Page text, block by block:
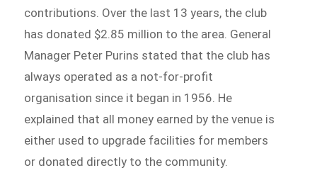
contributions. Over the last 13 years, the club
has donated $2.85 million to the area. General
Manager Peter Purins stated that the club has
always operated as a not-for-profit
organisation since it began in 1956. He
explained that all money earned by the venue is
either used to upgrade facilities for members
or donated directly to the community.